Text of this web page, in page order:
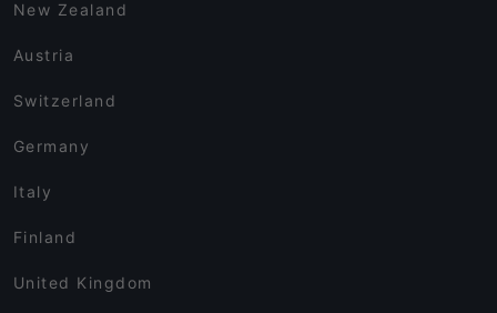
New Zealand
Austria
Switzerland
Germany
Italy
Finland
United Kingdom